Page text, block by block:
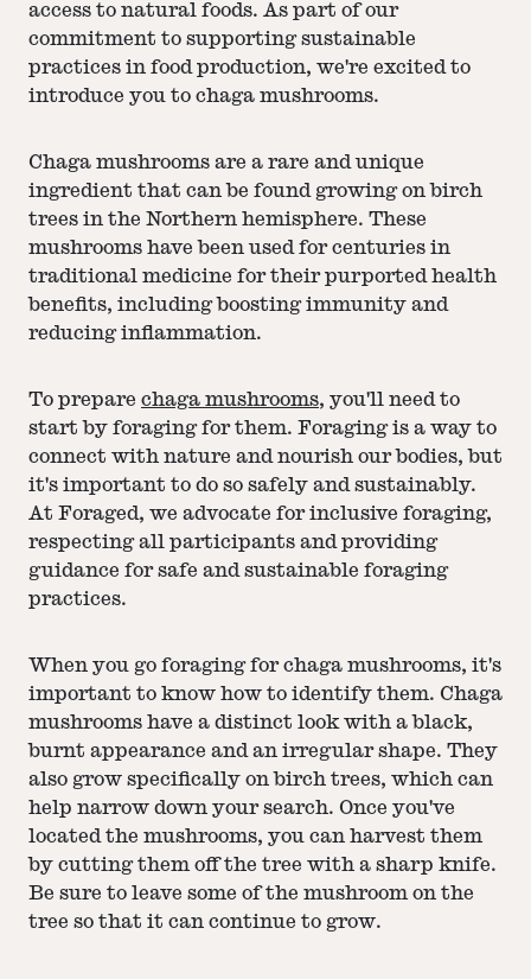
access to natural foods. As part of our
commitment to supporting sustainable
practices in food production, we're excited to
introduce you to chaga mushrooms.
Chaga mushrooms are a rare and unique
ingredient that can be found growing on birch
trees in the Northern hemisphere. These
mushrooms have been used for centuries in
traditional medicine for their purported health
benefits, including boosting immunity and
reducing inflammation.
To prepare chaga mushrooms, you'll need to
start by foraging for them. Foraging is a way to
connect with nature and nourish our bodies, but
it's important to do so safely and sustainably.
At Foraged, we advocate for inclusive foraging,
respecting all participants and providing
guidance for safe and sustainable foraging
practices.
When you go foraging for chaga mushrooms, it's
important to know how to identify them. Chaga
mushrooms have a distinct look with a black,
burnt appearance and an irregular shape. They
also grow specifically on birch trees, which can
help narrow down your search. Once you've
located the mushrooms, you can harvest them
by cutting them off the tree with a sharp knife.
Be sure to leave some of the mushroom on the
tree so that it can continue to grow.